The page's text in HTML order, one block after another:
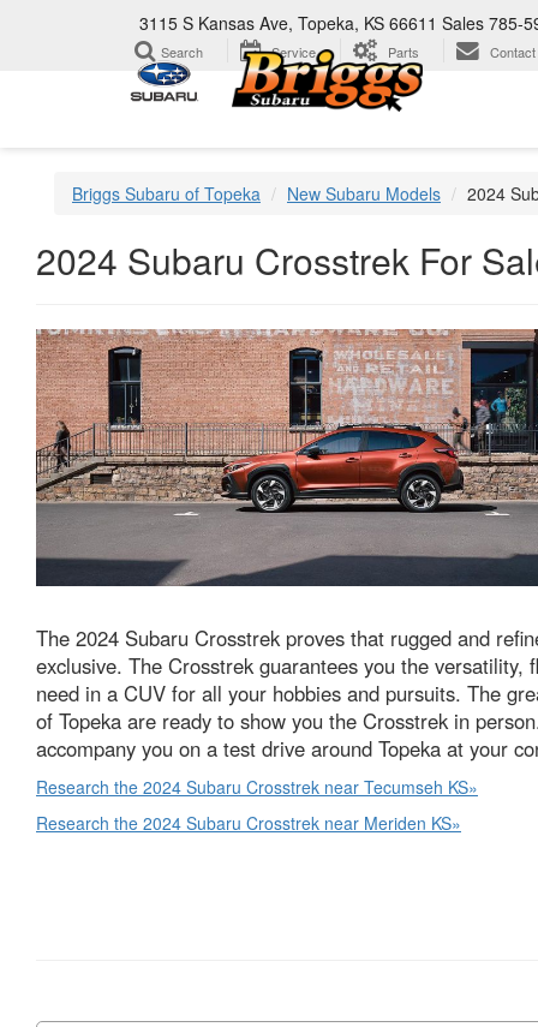
3115 S Kansas Ave, Topeka, KS 66611 Sales 785-
Search Service Parts Contact
Briggs Subaru of Topeka New Subaru Models 2024
2024 Subaru Crosstrek For
The 2024 Subaru Crosstrek proves that rugged and
exclusive. The Crosstrek guarantees you the versatility,
need in a CUV for all your hobbies and pursuits. The
of Topeka are ready to show you the Crosstrek in
accompany you on a test drive around Topeka at your
Research the 2024 Subaru Crosstrek near Tecumseh KS»
Research the 2024 Subaru Crosstrek near Meriden KS»